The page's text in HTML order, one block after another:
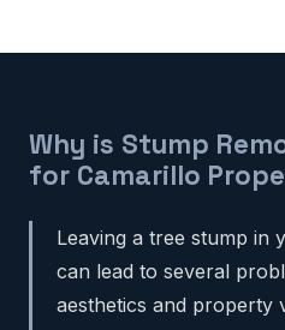
Why is Stump
for Camarillo
Leaving a tree stump in
can lead to several
aesthetics and property